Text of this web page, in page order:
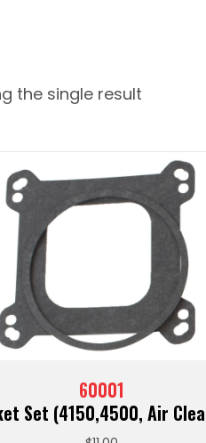
the single result
60001
Set (4150,4500, Air